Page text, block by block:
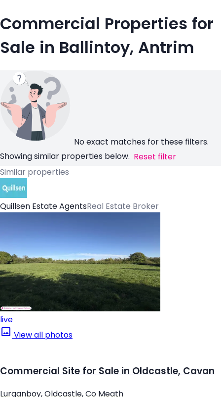
Commercial Properties for
Sale in Ballintoy, Antrim
No exact matches for these filters.
Showing similar properties below. Reset filter
Similar properties
Quillsen Estate AgentsReal Estate Broker
live
View all photos
Commercial Site for Sale in Oldcastle, Cavan
Lurganboy, Oldcastle, Co Meath